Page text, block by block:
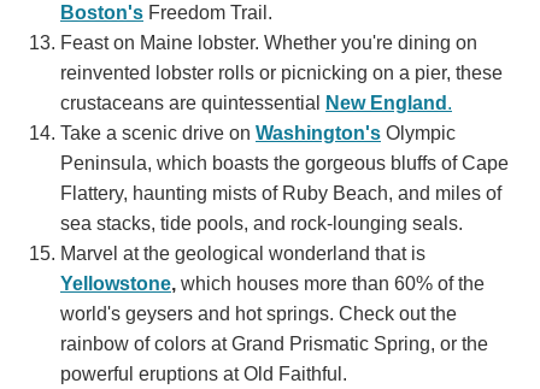
Boston's Freedom Trail.
Feast on Maine lobster. Whether you're dining on
reinvented lobster rolls or picnicking on a pier, these
crustaceans are quintessential
New England .
Take a scenic drive on Washington's Olympic
Peninsula, which boasts the gorgeous bluffs of Cape
Flattery, haunting mists of Ruby Beach, and miles of
sea stacks, tide pools, and rock-lounging seals.
Marvel at the geological wonderland that is
Yellowstone, which houses more than 60% of the
world's geysers and hot springs. Check out the
rainbow of colors at Grand Prismatic Spring, or the
powerful eruptions at Old Faithful.